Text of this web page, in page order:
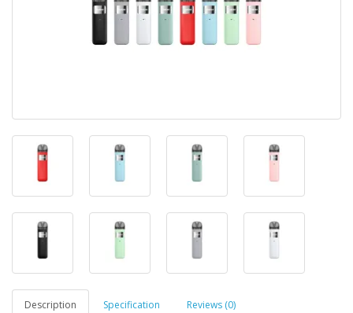
Description Specification Reviews (0)